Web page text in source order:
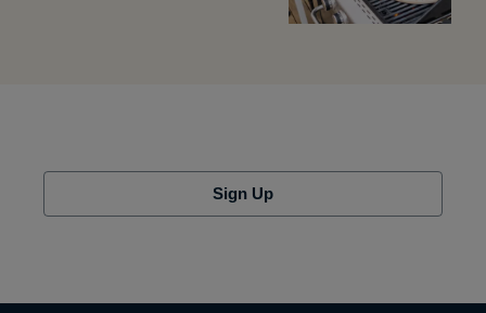
Sign Up